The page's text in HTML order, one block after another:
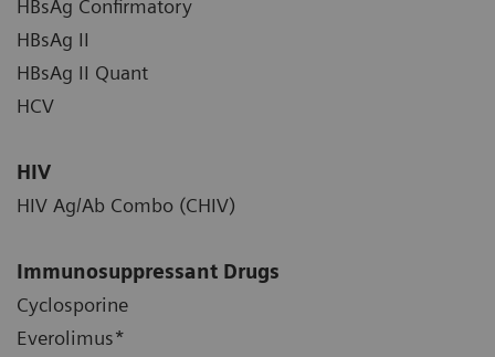
HBsAg Confirmatory
HBsAg II
HBsAg II Quant
HCV
HIV
HIV Ag/Ab Combo (CHIV)
Immunosuppressant Drugs
Cyclosporine
Everolimus*